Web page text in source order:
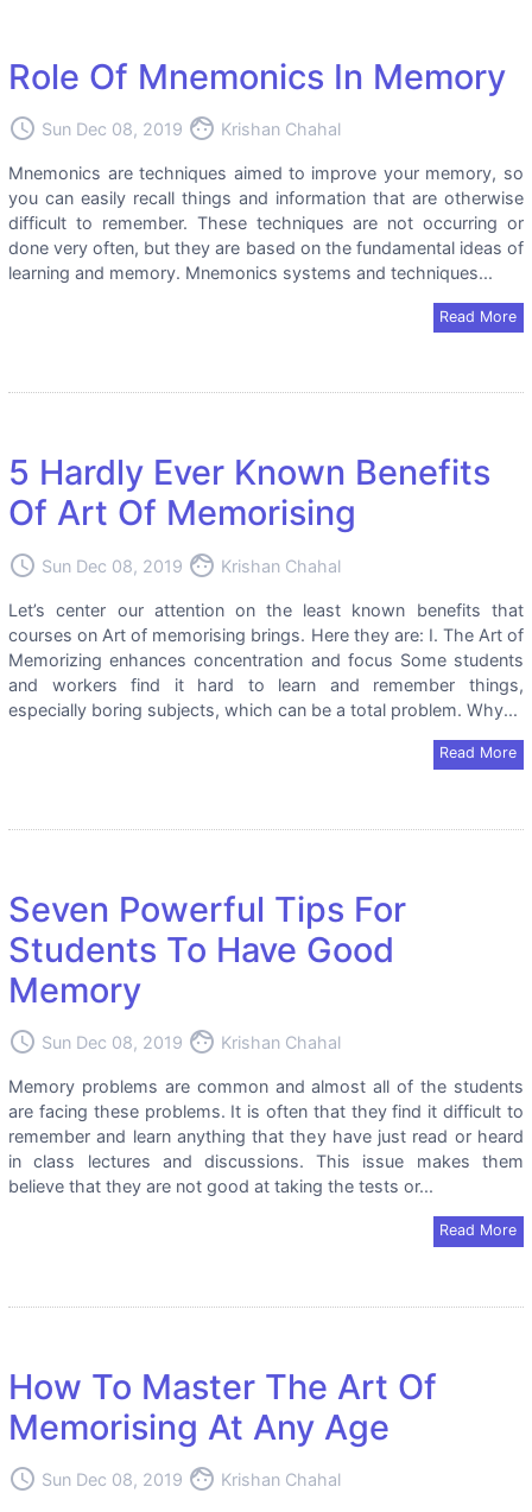
Role Of Mnemonics In Memory
access_time Sun Dec 08, 2019 face Krishan Chahal
Mnemonics are techniques aimed to improve your memory, so
you can easily recall things and information that are otherwise
difficult to remember. These techniques are not occurring or
done very often, but they are based on the fundamental ideas of
learning and memory. Mnemonics systems and techniques...
Read More
5 Hardly Ever Known Benefits
Of Art Of Memorising
access_time Sun Dec 08, 2019 face Krishan Chahal
Let’s center our attention on the least known benefits that
courses on Art of memorising brings. Here they are: I. The Art of
Memorizing enhances concentration and focus Some students
and workers find it hard to learn and remember things,
especially boring subjects, which can be a total problem. Why...
Read More
Seven Powerful Tips For
Students To Have Good
Memory
access_time Sun Dec 08, 2019 face Krishan Chahal
Memory problems are common and almost all of the students
are facing these problems. It is often that they find it difficult to
remember and learn anything that they have just read or heard
in class lectures and discussions. This issue makes them
believe that they are not good at taking the tests or...
Read More
How To Master The Art Of
Memorising At Any Age
access_time Sun Dec 08, 2019 face Krishan Chahal